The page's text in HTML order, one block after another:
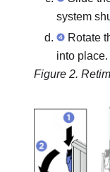
system
Rotate
into place.
Figure 2.